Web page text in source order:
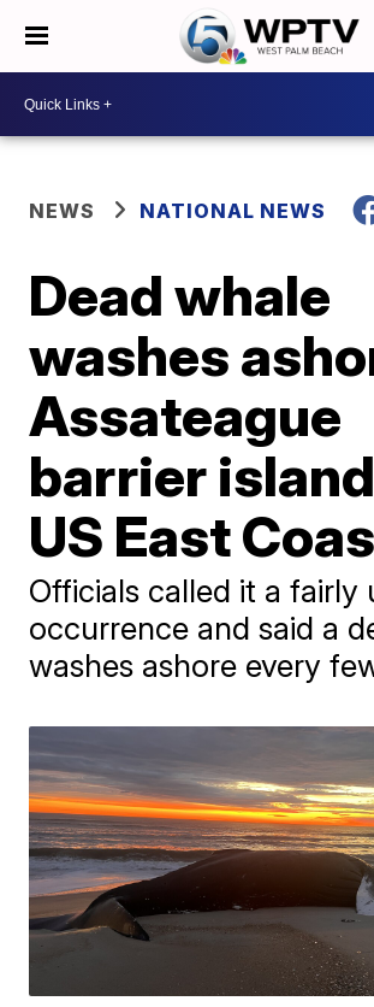
NEWS NATIONAL NEWS
Dead whale
washes
Assateague
barrier
US East
Officials called it a fairly
occurrence and said a
washes ashore every